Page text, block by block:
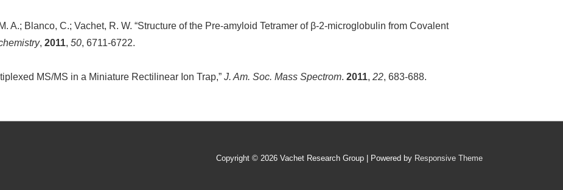
A.; Blanco, C.; Vachet, R. W. “Structure of the Pre-amyloid Tetramer of β-2-microglobulin from Covalent
, 2011, 50, 6711-6722.
MS/MS in a Miniature Rectilinear Ion Trap,” J. Am. Soc. Mass Spectrom. 2011, 22, 683-688.
Copyright © 2026 Vachet Research Group | Powered by Responsive Theme